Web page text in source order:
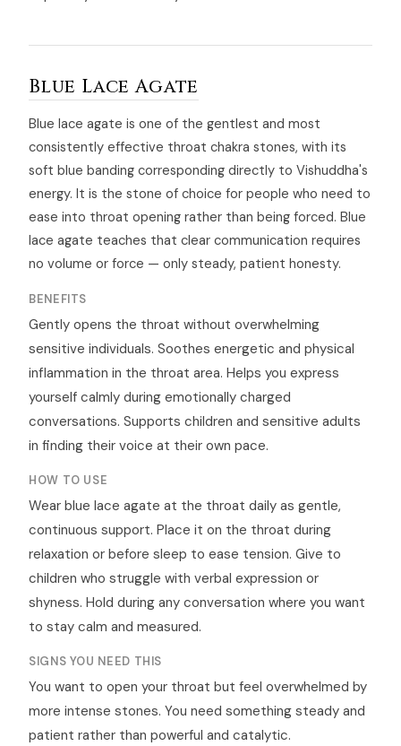
Blue Lace Agate
Blue lace agate is one of the gentlest and most
consistently effective throat chakra stones, with its
soft blue banding corresponding directly to Vishuddha's
energy. It is the stone of choice for people who need to
ease into throat opening rather than being forced. Blue
lace agate teaches that clear communication requires
no volume or force — only steady, patient honesty.
BENEFITS
Gently opens the throat without overwhelming
sensitive individuals. Soothes energetic and physical
inflammation in the throat area. Helps you express
yourself calmly during emotionally charged
conversations. Supports children and sensitive adults
in finding their voice at their own pace.
HOW TO USE
Wear blue lace agate at the throat daily as gentle,
continuous support. Place it on the throat during
relaxation or before sleep to ease tension. Give to
children who struggle with verbal expression or
shyness. Hold during any conversation where you want
to stay calm and measured.
SIGNS YOU NEED THIS
You want to open your throat but feel overwhelmed by
more intense stones. You need something steady and
patient rather than powerful and catalytic.